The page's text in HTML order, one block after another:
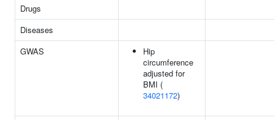
Drugs
Diseases
GWAS
Hip
circumference
adjusted for
BMI (
34021172)